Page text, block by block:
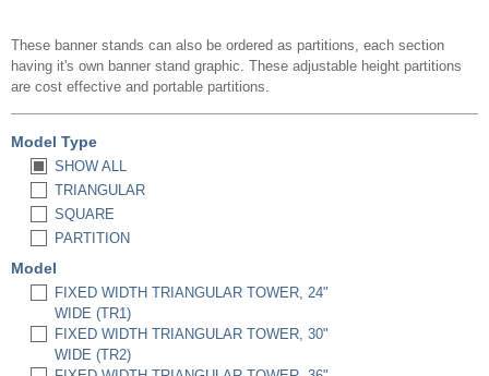
These banner stands can also be ordered as partitions, each section
having it's own banner stand graphic. These adjustable height partitions
are cost effective and portable partitions.
Model Type
SHOW ALL
TRIANGULAR
SQUARE
PARTITION
Model
FIXED WIDTH TRIANGULAR TOWER, 24"
WIDE (TR1)
FIXED WIDTH TRIANGULAR TOWER, 30"
WIDE (TR2)